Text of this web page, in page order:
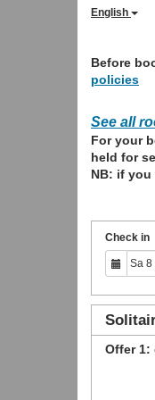
English
Before
policies
See all
For your
held for
NB: if you
Check in
Offer 1: